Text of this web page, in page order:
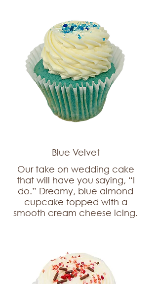
Blue Velvet
Our take on wedding cake
that will have you saying, “I
do.” Dreamy, blue almond
cupcake topped with a
smooth cream cheese icing.